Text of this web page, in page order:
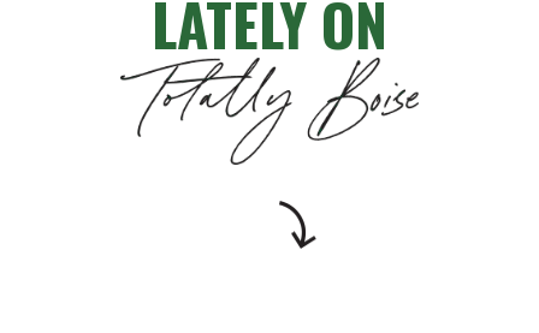
LATELY ON